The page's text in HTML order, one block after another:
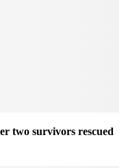
two survivors rescued